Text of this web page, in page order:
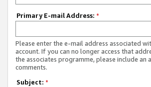
Primary E-mail Address: *
Please enter the e-mail address associated
account. If you can no longer access that
the associates programme, please include
comments.
Subject: *